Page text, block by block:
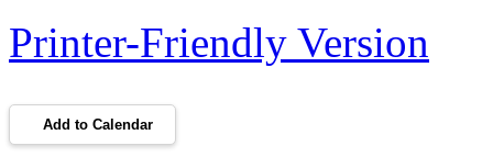
Printer-Friendly Version
Add to Calendar